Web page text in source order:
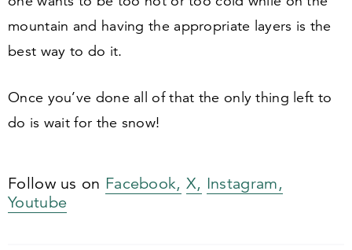
mountain and having the appropriate layers is the
best way to do it.
Once you’ve done all of that the only thing left to
do is wait for the snow!
Follow us on Facebook, X, Instagram,
Youtube